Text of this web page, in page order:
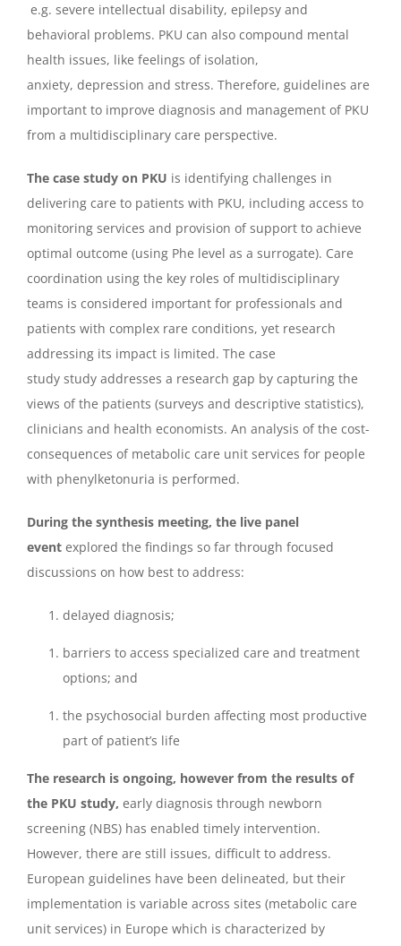
e.g. severe intellectual disability, epilepsy and
behavioral problems. PKU can also compound mental
health issues, like feelings of isolation,
anxiety, depression and stress. Therefore, guidelines are
important to improve diagnosis and management of PKU
from a multidisciplinary care perspective.
The case study on PKU is identifying challenges in
delivering care to patients with PKU, including access to
monitoring services and provision of support to achieve
optimal outcome (using Phe level as a surrogate). Care
coordination using the key roles of multidisciplinary
teams is considered important for professionals and
patients with complex rare conditions, yet research
addressing its impact is limited. The case
study study addresses a research gap by capturing the
views of the patients (surveys and descriptive statistics),
clinicians and health economists. An analysis of the cost-
consequences of metabolic care unit services for people
with phenylketonuria is performed.
During the synthesis meeting, the live panel
event explored the findings so far through focused
discussions on how best to address:
delayed diagnosis;
barriers to access specialized care and treatment
options; and
the psychosocial burden affecting most productive
part of patient’s life
The research is ongoing, however from the results of
the PKU study, early diagnosis through newborn
screening (NBS) has enabled timely intervention.
However, there are still issues, difficult to address.
European guidelines have been delineated, but their
implementation is variable across sites (metabolic care
unit services) in Europe which is characterized by